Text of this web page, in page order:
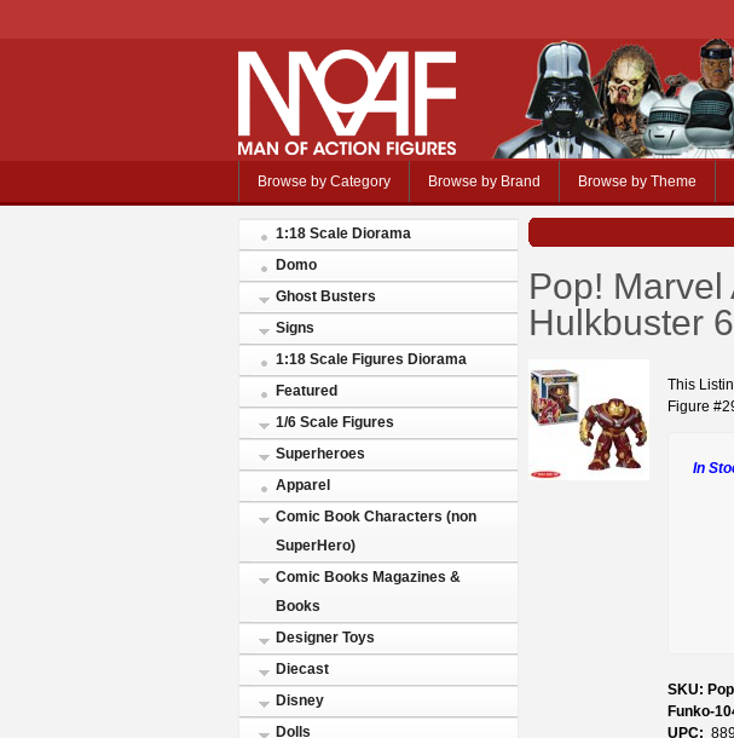
Browse by Category Browse by Brand Browse by Theme
1:18 Scale Diorama
Domo
Ghost Busters
Signs
1:18 Scale Figures Diorama
Featured
1/6 Scale Figures
Superheroes
Apparel
Comic Book Characters (non
SuperHero)
Comic Books Magazines &
Books
Designer Toys
Diecast
Disney
Dolls
Pop!
Hulkbuster
This
Figure
In
SKU:
Funko-
UPC: